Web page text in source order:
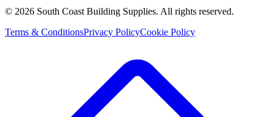
© 2026 South Coast Building Supplies. All rights reserved.
Terms & ConditionsPrivacy PolicyCookie Policy